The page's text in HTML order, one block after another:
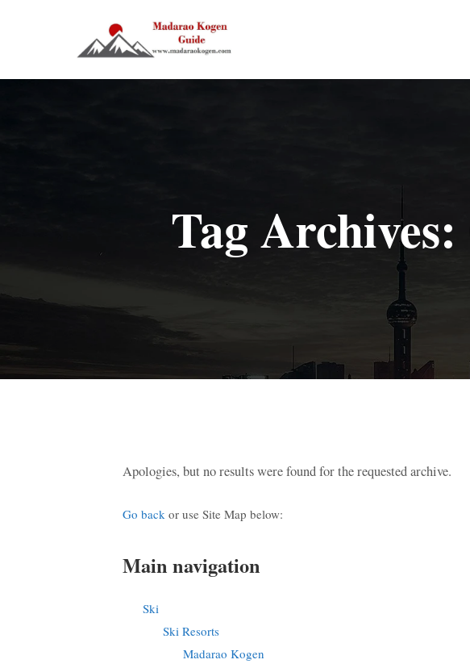
Tag Archives:
Apologies, but no results were found for the requested archive.
Go back or use Site Map below:
Main navigation
Ski
Ski Resorts
Madarao Kogen